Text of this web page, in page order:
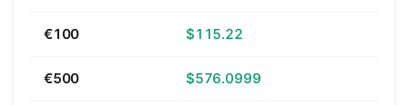
€100 $115.22
€500 $576.0999